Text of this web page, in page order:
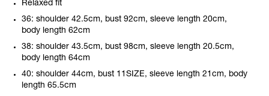
Relaxed fit
36: shoulder 42.5cm, bust 92cm, sleeve length 20cm,
body length 62cm
38: shoulder 43.5cm, bust 98cm, sleeve length 20.5cm,
body length 64cm
40: shoulder 44cm, bust 11SIZE, sleeve length 21cm, body
length 65.5cm